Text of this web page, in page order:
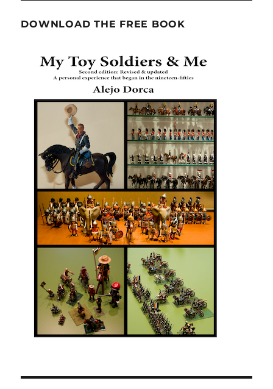
DOWNLOAD THE FREE BOOK